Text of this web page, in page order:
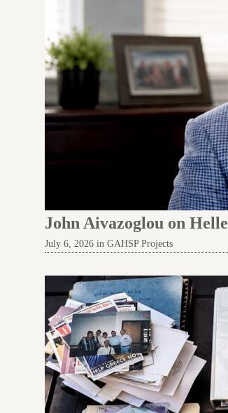
John Aivazoglou on
July 6, 2026 in GAHSP Projects